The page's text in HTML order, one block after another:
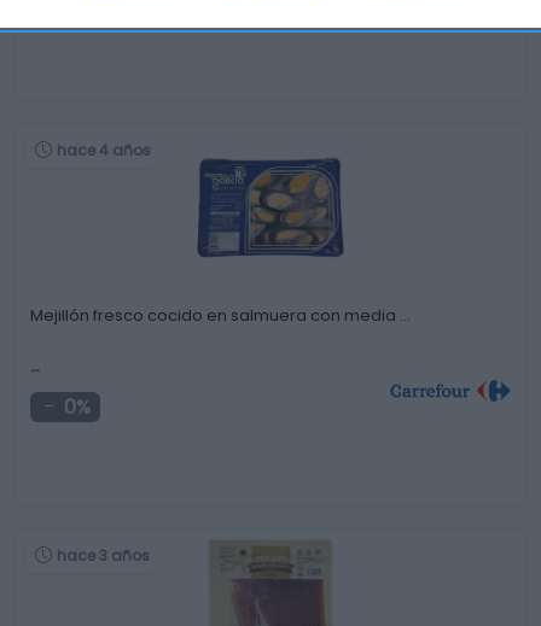
hace 4 años
Mejillón fresco cocido en salmuera con media …
-
0%
hace 3 años